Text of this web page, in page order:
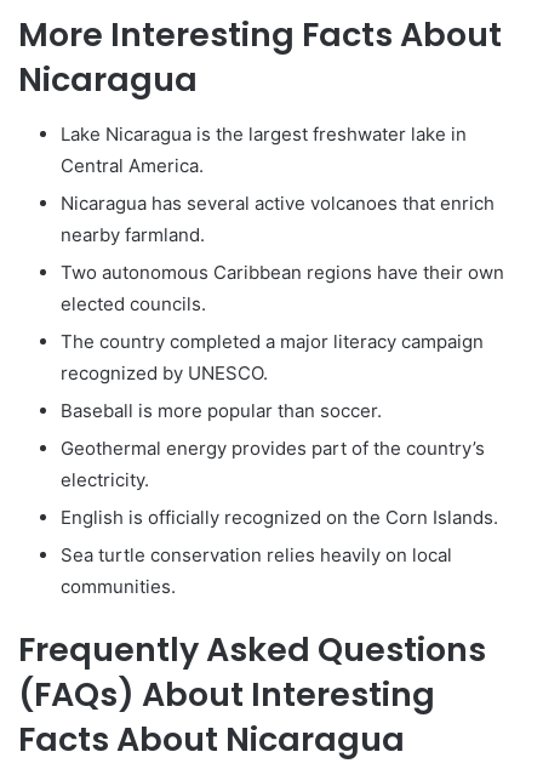
More Interesting Facts About
Nicaragua
Lake Nicaragua is the largest freshwater lake in
Central America.
Nicaragua has several active volcanoes that enrich
nearby farmland.
Two autonomous Caribbean regions have their own
elected councils.
The country completed a major literacy campaign
recognized by UNESCO.
Baseball is more popular than soccer.
Geothermal energy provides part of the country’s
electricity.
English is officially recognized on the Corn Islands.
Sea turtle conservation relies heavily on local
communities.
Frequently Asked Questions
(FAQs) About Interesting
Facts About Nicaragua